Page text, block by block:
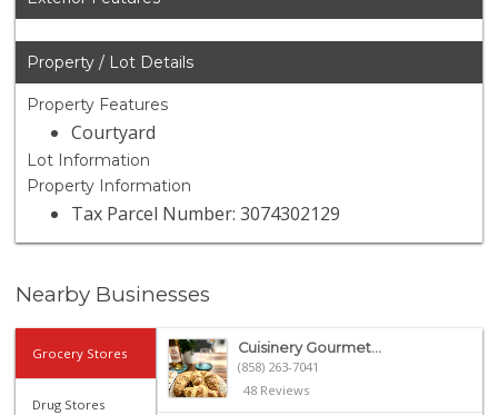
Property / Lot Details
Property Features
Courtyard
Lot Information
Property Information
Tax Parcel Number: 3074302129
Nearby Businesses
Grocery Stores
Drug Stores
Cuisinery Gourmet...
(858) 263-7041
48 Reviews